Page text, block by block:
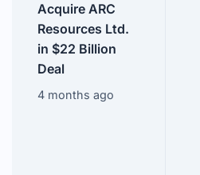
Acquire ARC
Resources Ltd.
in $22 Billion
Deal
4 months ago